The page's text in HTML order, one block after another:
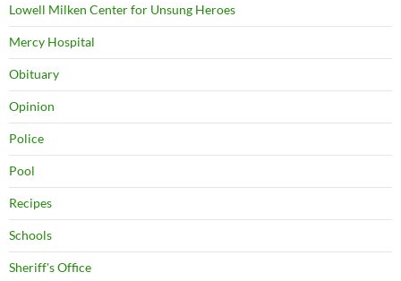
Lowell Milken Center for Unsung Heroes
Mercy Hospital
Obituary
Opinion
Police
Pool
Recipes
Schools
Sheriff's Office